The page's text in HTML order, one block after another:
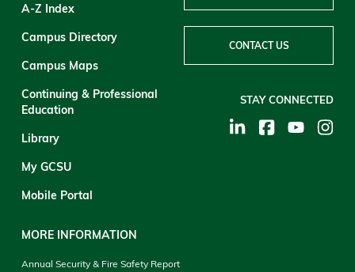
A-Z Index
Campus Directory
Campus Maps
Continuing & Professional
Education
Library
My GCSU
Mobile Portal
MORE INFORMATION
Annual Security & Fire Safety Report
CONTACT US
STAY CONNECTED